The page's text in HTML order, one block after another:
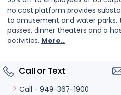
no cost platform provides
to amusement and water parks,
passes, dinner theaters and a
activities. More..
Call or Text
Call - 949-367-1900